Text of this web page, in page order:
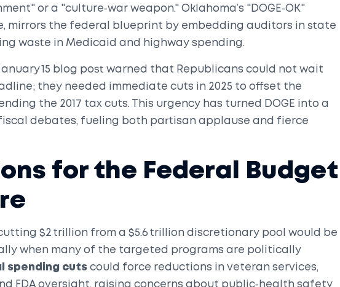
or a "culture‑war weapon." Oklahoma’s "DOGE‑OK"
mirrors the federal blueprint by embedding auditors in state
waste in Medicaid and highway spending.
15 blog post warned that Republicans could not wait
they needed immediate cuts in 2025 to offset the
the 2017 tax cuts. This urgency has turned DOGE into a
debates, fueling both partisan applause and fierce
for the Federal Budget
$2 trillion from a $5.6 trillion discretionary pool would be
when many of the targeted programs are politically
spending cuts could force reductions in veteran services,
FDA oversight, raising concerns about public‑health safety